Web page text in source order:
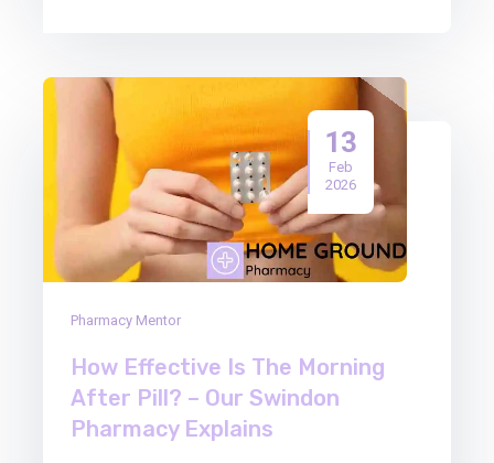
13
Feb
2026
Pharmacy Mentor
How Effective Is The Morning
After Pill? – Our Swindon
Pharmacy Explains